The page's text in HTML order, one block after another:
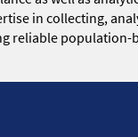
in collecting,
reliable population-